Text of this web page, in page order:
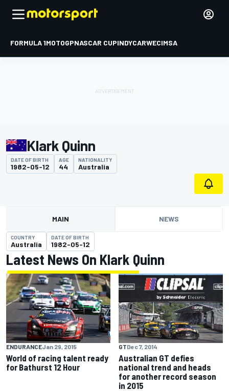
FORMULA 1MOTOGPNASCAR CUPINDYCARWECIMSA
Klark Quinn
DATE OF BIRTH
1982-05-12
AGE
44
NATIONALITY
Australia
MAIN NEWS
COUNTRY
Australia
DATE OF BIRTH
1982-05-12
Latest News On Klark Quinn
ENDURANCEJan 29, 2015
World of racing talent ready
for Bathurst 12 Hour
GTDec 7, 2014
Australian GT defies
national trend and heads
for another record season
in 2015